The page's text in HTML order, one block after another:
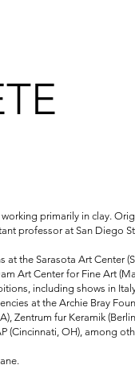
working primarily in clay.
professor at San Diego
the Sarasota Art Center
Art Center for Fine Art
including shows in
at the Archie Bray
Zentrum fur Keramik
(Cincinnati, OH), among